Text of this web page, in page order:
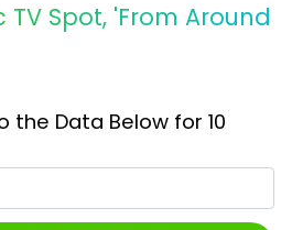
Spot, 'From Around
the Data Below for 10